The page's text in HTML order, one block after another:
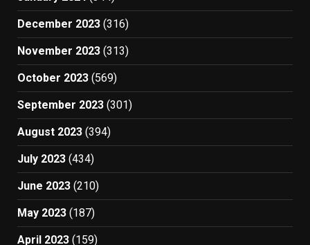
December 2023 (316)
November 2023 (313)
October 2023 (569)
September 2023 (301)
August 2023 (394)
July 2023 (434)
June 2023 (210)
May 2023 (187)
April 2023 (159)